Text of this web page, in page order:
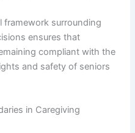
framework surrounding
ensures that
compliant with the
and safety of seniors
in Caregiving